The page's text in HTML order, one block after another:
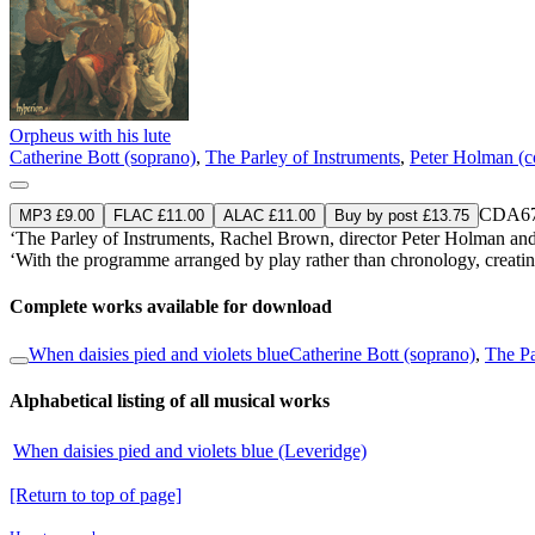
Orpheus with his lute
Catherine Bott (soprano), The Parley of Instruments, Peter Holman
MP3 £9.00 FLAC £11.00 ALAC £11.00 Buy by post £13.75
‘The Parley of Instruments, Rachel Brown, director Peter Holman
‘With the programme arranged by play rather than chronology,
Complete works available for download
When daisies pied and violets blueCatherine Bott (soprano), The
Alphabetical listing of all musical works
When daisies pied and violets blue (Leveridge)
[Return to top of page]